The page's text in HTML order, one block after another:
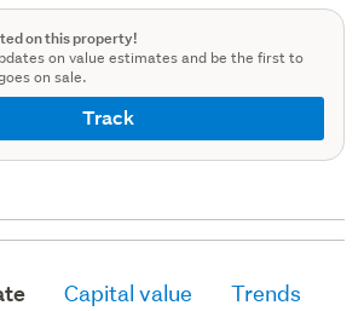
on this property!
on value estimates and be the first to
on sale.
Track
Capital value Trends